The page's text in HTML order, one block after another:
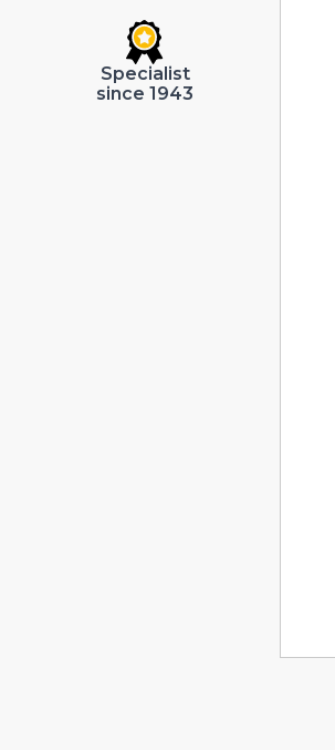
Specialist
since 1943